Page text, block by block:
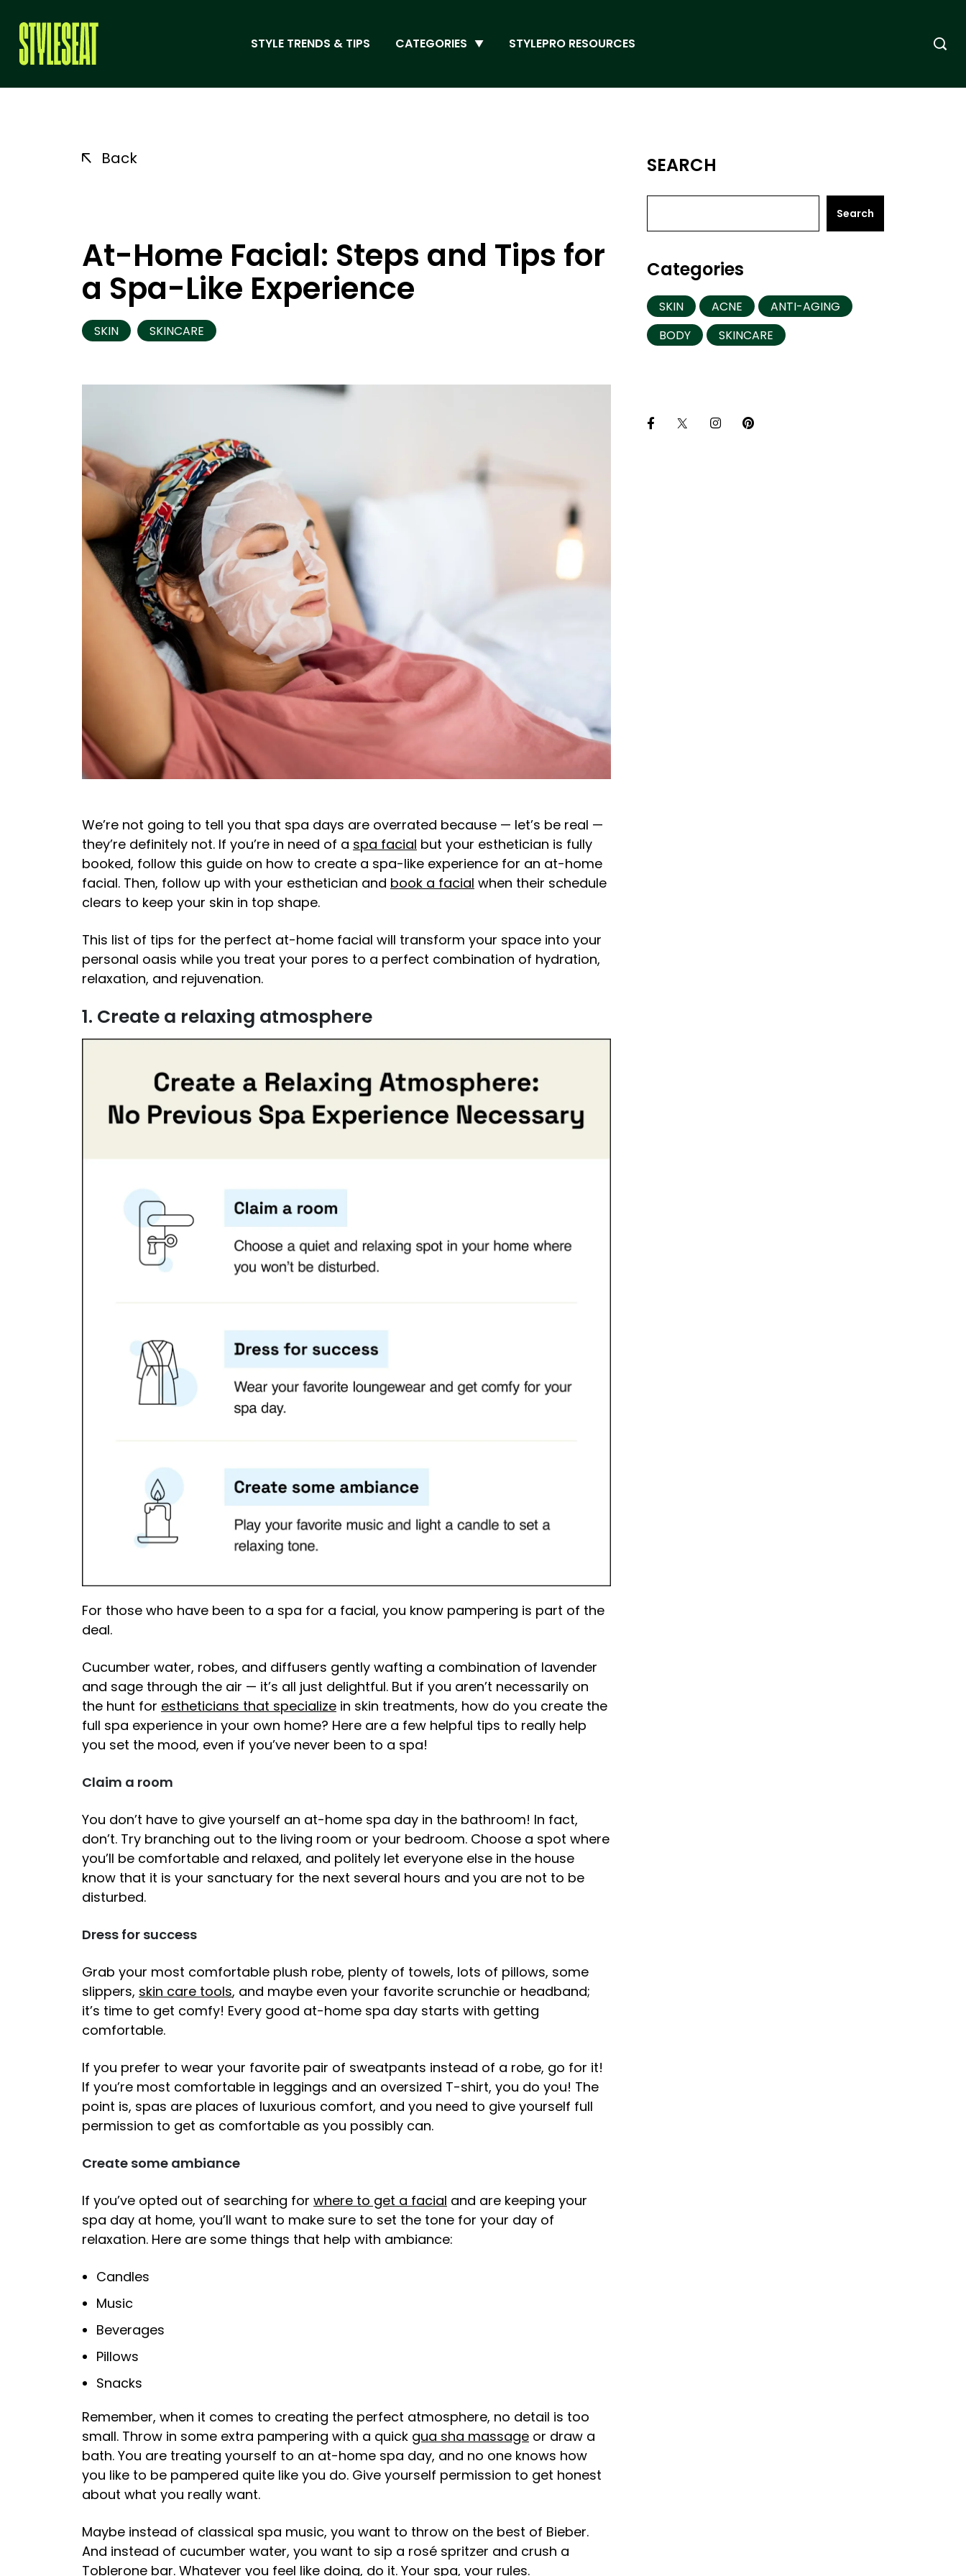
STYLE TRENDS & TIPS CATEGORIES STYLEPRO RESOURCES
Back
At-Home Facial: Steps and Tips for
a Spa-Like Experience
SKIN SKINCARE
We’re not going to tell you that spa days are overrated because — let’s be real —
they’re definitely not. If you’re in need of a spa facial but your esthetician is fully
booked, follow this guide on how to create a spa-like experience for an at-home
facial. Then, follow up with your esthetician and book a facial when their schedule
clears to keep your skin in top shape.
This list of tips for the perfect at-home facial will transform your space into your
personal oasis while you treat your pores to a perfect combination of hydration,
relaxation, and rejuvenation.
1. Create a relaxing atmosphere
For those who have been to a spa for a facial, you know pampering is part of the
deal.
Cucumber water, robes, and diffusers gently wafting a combination of lavender
and sage through the air — it’s all just delightful. But if you aren’t necessarily on
the hunt for estheticians that specialize in skin treatments, how do you create the
full spa experience in your own home? Here are a few helpful tips to really help
you set the mood, even if you’ve never been to a spa!
Claim a room
You don’t have to give yourself an at-home spa day in the bathroom! In fact,
don’t. Try branching out to the living room or your bedroom. Choose a spot where
you’ll be comfortable and relaxed, and politely let everyone else in the house
know that it is your sanctuary for the next several hours and you are not to be
disturbed.
Dress for success
Grab your most comfortable plush robe, plenty of towels, lots of pillows, some
slippers, skin care tools, and maybe even your favorite scrunchie or headband;
it’s time to get comfy! Every good at-home spa day starts with getting
comfortable.
If you prefer to wear your favorite pair of sweatpants instead of a robe, go for it!
If you’re most comfortable in leggings and an oversized T-shirt, you do you! The
point is, spas are places of luxurious comfort, and you need to give yourself full
permission to get as comfortable as you possibly can.
Create some ambiance
If you’ve opted out of searching for where to get a facial and are keeping your
spa day at home, you’ll want to make sure to set the tone for your day of
relaxation. Here are some things that help with ambiance:
Candles
Music
Beverages
Pillows
Snacks
Remember, when it comes to creating the perfect atmosphere, no detail is too
small. Throw in some extra pampering with a quick gua sha massage or draw a
bath. You are treating yourself to an at-home spa day, and no one knows how
you like to be pampered quite like you do. Give yourself permission to get honest
about what you really want.
Maybe instead of classical spa music, you want to throw on the best of Bieber.
And instead of cucumber water, you want to sip a rosé spritzer and crush a
Toblerone bar. Whatever you feel like doing, do it. Your spa, your rules.
SEARCH
Search
Categories
SKIN ACNE
ANTI-AGING
BODY
SKINCARE